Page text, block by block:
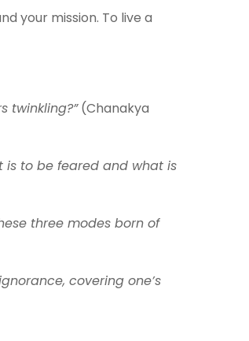
your mission. To live a
twinkling?”(Chanakya
is to be feared and what is
three modes born of
covering one’s